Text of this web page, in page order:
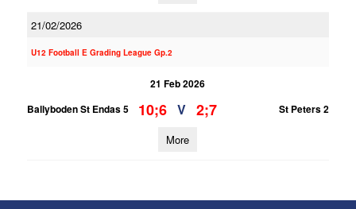
21/02/2026
U12 Football E Grading League Gp.2
21 Feb 2026
Ballyboden St Endas 5
10;6 V 2;7 St Peters 2
More